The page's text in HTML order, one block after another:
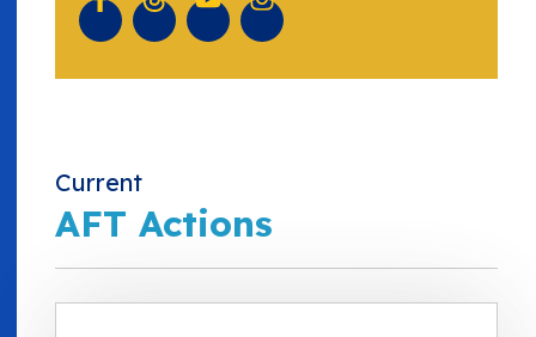
Current
AFT Actions